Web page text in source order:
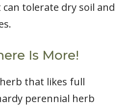
tolerate dry soil and
Is More!
that likes full
perennial herb